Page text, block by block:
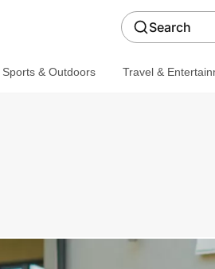
Search
Sports & Outdoors Travel &